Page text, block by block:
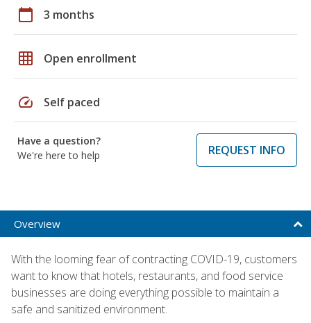
calendar_today 3 months
grid_on Open enrollment
speed Self paced
Have a question?
We're here to help
REQUEST INFO
Overview
With the looming fear of contracting COVID-19, customers
want to know that hotels, restaurants, and food service
businesses are doing everything possible to maintain a
safe and sanitized environment.